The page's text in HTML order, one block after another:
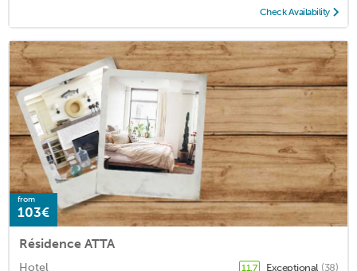
Check Availability
from
103€
Résidence ATTA
Hotel 11.7 Exceptional (38)